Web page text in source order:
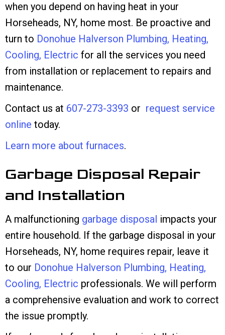
when you depend on having heat in your
Horseheads, NY, home most. Be proactive and
turn to Donohue Halverson Plumbing, Heating,
Cooling, Electric for all the services you need
from installation or replacement to repairs and
maintenance.
Contact us at 607-273-3393 or request service
online today.
Learn more about furnaces.
Garbage Disposal Repair
and Installation
A malfunctioning garbage disposal impacts your
entire household. If the garbage disposal in your
Horseheads, NY, home requires repair, leave it
to our Donohue Halverson Plumbing, Heating,
Cooling, Electric professionals. We will perform
a comprehensive evaluation and work to correct
the issue promptly.